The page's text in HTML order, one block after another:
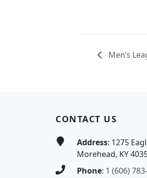
Men’s
CONTACT US
Address: 1275
Morehead, KY
Phone: 1 (606)